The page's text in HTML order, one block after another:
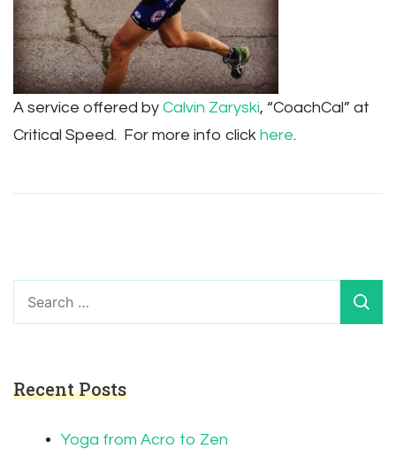
A service offered by Calvin Zaryski, “CoachCal” at
Critical Speed. For more info click here.
for:
Recent Posts
Yoga from Acro to Zen